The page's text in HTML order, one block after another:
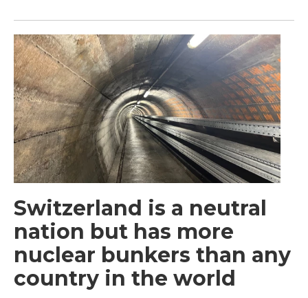
Switzerland is a neutral
nation but has more
nuclear bunkers than any
country in the world